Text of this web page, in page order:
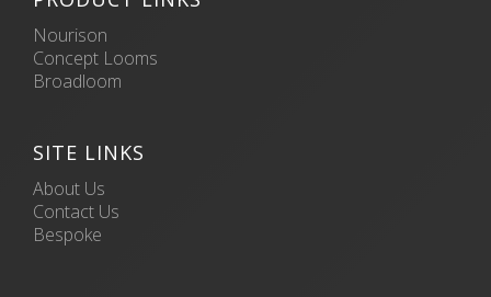
Nourison
Concept Looms
Broadloom
SITE LINKS
About Us
Contact Us
Bespoke